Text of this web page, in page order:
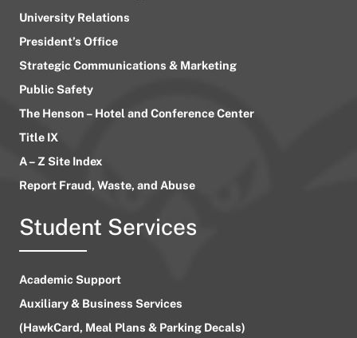
University Relations
President’s Office
Strategic Communications & Marketing
Public Safety
The Henson – Hotel and Conference Center
Title IX
A – Z Site Index
Report Fraud, Waste, and Abuse
Student Services
Academic Support
Auxiliary & Business Services
(HawkCard, Meal Plans & Parking Decals)